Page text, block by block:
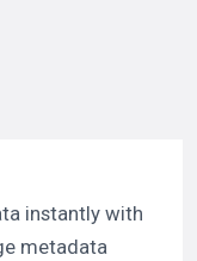
instantly with
metadata